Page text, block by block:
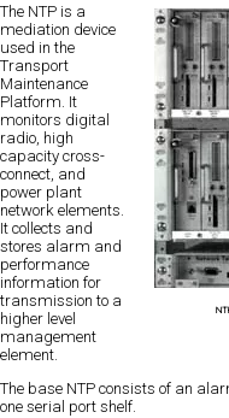
The NTP is a
mediation device
used in the
Transport
Maintenance
Platform. It
monitors digital
radio, high
capacity cross-
connect, and
power plant
network elements.
It collects and
stores alarm and
performance
information for
transmission to a
higher level
management
element.
The base NTP consists of an
one serial port shelf.